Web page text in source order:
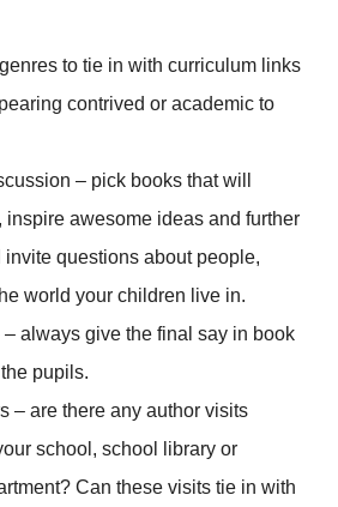
to tie in with curriculum links
contrived or academic to
– pick books that will
inspire awesome ideas and further
invite questions about people,
world your children live in.
always give the final say in book
pupils.
– are there any author visits
school, school library or
Can these visits tie in with